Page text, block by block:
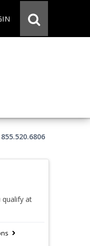
qualify at